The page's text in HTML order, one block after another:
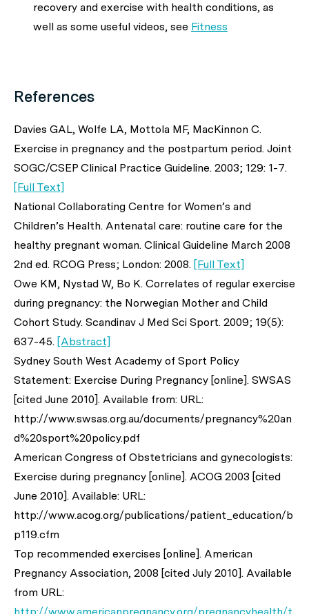
recovery and exercise with health conditions, as
well as some useful videos, see Fitness
References
Davies GAL, Wolfe LA, Mottola MF, MacKinnon C.
Exercise in pregnancy and the postpartum period. Joint
SOGC/CSEP Clinical Practice Guideline. 2003; 129: 1-7.
[Full Text]
National Collaborating Centre for Women’s and
Children’s Health. Antenatal care: routine care for the
healthy pregnant woman. Clinical Guideline March 2008
2nd ed. RCOG Press; London: 2008. [Full Text]
Owe KM, Nystad W, Bo K. Correlates of regular exercise
during pregnancy: the Norwegian Mother and Child
Cohort Study. Scandinav J Med Sci Sport. 2009; 19(5):
637-45. [Abstract]
Sydney South West Academy of Sport Policy
Statement: Exercise During Pregnancy [online]. SWSAS
[cited June 2010]. Available from: URL:
http://www.swsas.org.au/documents/pregnancy%20an
d%20sport%20policy.pdf
American Congress of Obstetricians and gynecologists:
Exercise during pregnancy [online]. ACOG 2003 [cited
June 2010]. Available: URL:
http://www.acog.org/publications/patient_education/b
p119.cfm
Top recommended exercises [online]. American
Pregnancy Association, 2008 [cited July 2010]. Available
from URL: